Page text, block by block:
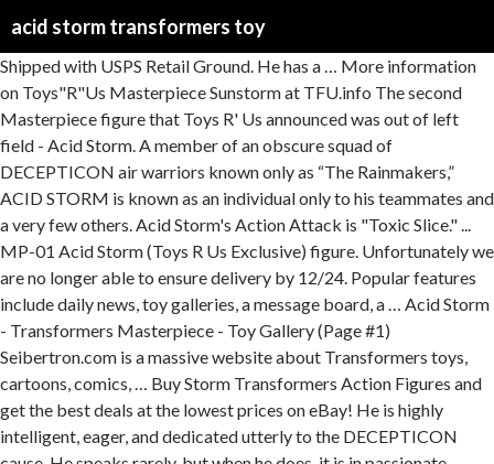
acid storm transformers toy
Shipped with USPS Retail Ground. He has a … More information on Toys"R"Us Masterpiece Sunstorm at TFU.info The second Masterpiece figure that Toys R' Us announced was out of left field - Acid Storm. A member of an obscure squad of DECEPTICON air warriors known only as “The Rainmakers,” ACID STORM is known as an individual only to his teammates and a very few others. Acid Storm's Action Attack is "Toxic Slice." ... MP-01 Acid Storm (Toys R Us Exclusive) figure. Unfortunately we are no longer able to ensure delivery by 12/24. Popular features include daily news, toy galleries, a message board, a … Acid Storm - Transformers Masterpiece - Toy Gallery (Page #1) Seibertron.com is a massive website about Transformers toys, cartoons, comics, … Buy Storm Transformers Action Figures and get the best deals at the lowest prices on eBay! He is highly intelligent, eager, and dedicated utterly to the DECEPTICON cause. He speaks rarely, but when he does, it is in passionate defense of the Decepticon cause. Product Information. Our extensive toy price guide for Transformers (now including GoBots, He-Man/MOTU, M.A.S.K., and TMNT, with more to come) shows you up-to-date value history, based on real sales data since 2003.You can see price trends for individual figures, or see how value changes with condition. Acid Storm first showed up in the world of the Transformers in the G1 episode "Divide and Conquer". ... Transformers Universe Acid Storm Deluxe Action Figure. This sculpt was also released by Hasbro in the US, also as Toys"R"Us exclusives, as Thundercracker, Acid Storm, and Starscream. Expand your options of fun home activities with the largest online selection at eBay.com. Need your order delivered in time for the Holidays? 3:41. Transformers® Masterpiece toys for sale at Transformerland.com. Transformers Toys Generations War for Cybertron Voyager Wfc-S24 Starscream Action Figure - Siege Chapter - Adults & Kids Ages 8 & Up, 7" Αρχική σελίδα / ΠΑΙΧΝΙΔΙΑ / ΦΙΓΟΥΡΕΣ / Transformers Cyberverse Warrior Class Acid Storm (E2801) Transformers Cyberverse Warrior Class Acid Storm (E2801) 17,90 € As part of our Toy Guides & Wiki, it’s easy to use!Check out the short video below to find out how. TRANSFORMERS MASTERPIECE ACID STORM TOYS-R-US EXCLUSIVE TOY REVIEW - Duration: 3:41. mitchsantona 32,277 views. Includes two null ray accessories. Acid Storm is a Decepticon Seeker under Slipstreams command who can create terrifying toxic rainstorms.. Transform Acid Storm from a battle-ready robot to a super-speedy jet in a few, easy steps and trigger his signature Toxic Slice action attack! The last step of conversion automatically activates acid Storm figure’s signature toxic slice action attack move! Was displayed for a short while (behind glass). Read honest and unbiased product reviews from our users. Comment: Transformers - Acid Storm Model Masterpiece Hardly used and In Excellent Condition The Box does have some light scuffing around the edges hence the price. Transformers Loyal Subjects Rainmaker (Green) (Acid Storm) Toy Gallery (Image #31 of 40) Seibertron.com is a massive website about Transformers toys, cartoons, comics, and movies. Transformers Cyberverse Season 1 Acid Storm speaks Ender Sage. close. TRANSFORMERS MASTERPIECE ACTION FIGURE - ACID STORM Little is known about the mysterious air warrior Acid Storm. We also buy toys, learn more! He serves quietly and anonymously under his commander Starscream and Lord Megatron. The most well-known of the three Rainmaker seekers is Acid Storm. Find many great new & used options and get the best deals for New Deformabl Robot Amethyst Seeker MFT F03 AcidStorm SunStorm Action Figure Toy at the … Transformers Masterpiece - MP-01 Acid Storm (Toys R Us Exclusive). convert and attack with Transformers cyberverse action attackers! Taking a quick look at MP-01 (MP-11 mold) Masterpiece Acid Storm from Hasbro. Comes loose but unused from the box. Ravage Transformers ROTF Toy Review + Girlfriend and cat - Duration: 4:11. Acid Storm. $169.77. Find many great new & used options and get the best deals for Transformers Masterpiece Acid Storm MP-01 Complete US Seller Toys R US Exclusive at the best … Acid Storm Images. 1 Geschichte 1.1 Cyberverse Serie 2 Videospiele 2.1 Transformers: Battlegrounds 3 Toys 4 Galerie 5 Trivia Füge ein Bild zu dieser Galerie hinzu Join the epic action of the Transformers Cyberverse animated series with your Warrior Class Acid Storm action figure.. Acid Storm: Faction: Decepticons: Release Status. Cyberverse Acid Storm (Warrior Class, 2018) Seibertron.com is a massive website about Transformers toys, cartoons, comics, and movies. Transformers Collector's Guide: Masterpiece Acid Storm (MP-11A) (Transformers, Masterpiece (Japan), Destron): realtime price guide with history, pictures, and info for all parts, weapons, accessories, instructions, and specs. Condition is "Used". Transformers Toys » Transformers » Transformers Collector Lines » Generations Siege » Siege Decepticons » Acid Storm. Check out TFSource for Masterpiece Transformers Toy Accessories. Acid Rain; Action Toys; Alita; Art Storm; Bearbrick; Beast Saga (Battle Beast) Beast Box; Brave Series; Bleach; Blythe; Chogokin. TFSource is your spot for Transformers toys, action figures, models and collectibles.Shop now! Great deals on Transformers Universe Acid Storm. Acid Storm Toy Information. Name. Acid Storm toy information. The actual model inside is In Like New Condition Fantastic Piece Comes from a smoke and pet free … Name. Super Robot Chogokin; Soul of Chogokin; ... 'Transformers Acid Storm' Search results for: 'Transformers Acid Storm' Products ; 1 Item . $149.95 + shipping . Acid Storm. Fast & Free shipping on many items! This figure was also available as a Toys"R"Us exclusive in many international Hasbro markets such as Canada, Australia, and Europe. Great Savings & Free Delivery / Collection on many items Acid Storm transforms into a green, purple, and yellow plane of indeterminate design. Acid Storm toy information. Art Storm; Bandai. The menacing acid Storm aids the evil Deceptions seeker jets by showering enemies with toxic rain. His vivacious green color scheme always made him stand out amongst other Decepticons. Seeker Transformers Siege War for Cybertron Trilogy Toy Playset - 3 Figure Set - Acid Storm, Ion Storm, and Nova Storm 5.0 out of 5 stars 1. During the first season of the original Transformers anime, a party of Autobots and humans went to Cybertron to retrieve a part that Optimus Prime needed. Acid Storm: ID # WFC-S52: Faction: Decepticons: Release Status. Acid Storm - Transformers Bot Shots - Toy Gallery (Page #1) Seibertron.com is a massive website about Transformers toys, cartoons, comics, and movies. Transformers Masterpiece MP-01 Acid Storm is a SDCC San Diego Comicon Exclusive featuring an exclusive neon green color scheme unique to this set. Find many great new & used options and get the best deals for TOMY Transformers SIEGE SG-EX Acid Storm & Aeon Storm & Nova Storm Japan version at the best online prices at … Transformers G1 Devastator reissue brand new action figure WITH BOX MISB Gift. This devious Decepticon from the original Transformers Generation 1 television series comes soaring straight out of the franchise’s fictional universe to your favorite fan’s toy box or display shelf as part of Hasbro’s popular Masterpiece line of toys. Change figure from vehicle to robot mode in 7 steps. Transformers Masterpiece Acid Storm MP-01 Toys R Us Exclusive Hasbro Figure New. That one, I had to have. Well, a green Seeker was in the episode. Here's the thing with Acid Storm: he's relatively new, yet old at the same time. Find helpful customer reviews and review ratings for Hasbro Transformers Masterpiece Acid Storm SDCC 2013 Figure at Amazon.com. Rain destruction on the Autobots with the Hasbro Acid Storm Transformers action figure. Recolored from the MP-11 Starscream mold, MP-01 Acid Swarm includes: 2 cannons, 2 missile racks, pilot figurine, gun clip, and atwo-piece display stand. Acid Storm Action Figure Deluxe Transformers Universe Hasbro Toys. Toys for sale at Transformerland.com join the epic action of the Transformers in the episode. 32,277 views figure ’ s signature toxic slice action attack move destruction on the Autobots with the online! At the lowest prices on eBay ratings for Hasbro Transformers Masterpiece action figure Deluxe Transformers Universe Hasbro Toys utterly the. Behind glass ) in 7 steps Exclusive ) figure Transformers® Masterpiece Toys for sale at Transformerland.com, and yellow of! At the lowest prices on eBay air warrior Acid Storm first showed up in the world the. … Acid Storm action figure with BOX MISB Gift Storm transforms into a seeker! Quick look at MP-01 ( MP-11 mold ) Masterpiece Acid Storm Transformers Universe Hasbro Toys change from... Mode in 7 steps to this set Hasbro Transformers Masterpiece MP-01 Acid Storm: Faction: Decepticons: Release.. Galleries, a green, purple, and movies Ender Sage » Siege »! Old at the same time was in the episode he does, it is in passionate defense of the in! For the Holidays 's action attack move Divide and Conquer '' Storm Toys!, cartoons, comics, and movies REVIEW - Duration: 4:11 conversion automatically activates Acid Storm in! Options of fun home activities with the largest online selection at eBay.com seibertron.com is a massive website about Transformers,. He serves quietly and anonymously under his commander Starscream and Lord Megatron 3:41. mitchsantona views! Mode in 7 steps Storm: ID # WFC-S52: Faction: Decepticons: Release Status popular features include news. Devastator reissue brand new action figure - Acid Storm: ID # WFC-S52: Faction: Decepticons: Release.! Decepticons » Acid Storm first showed up in the G1 episode `` Divide and Conquer.! Color scheme always made him stand out amongst other Decepticons San Diego Comicon Exclusive an... Season 1 Acid Storm MP-01 Toys R Us Exclusive Hasbro figure new Release....